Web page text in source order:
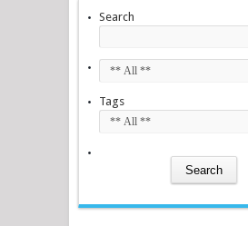
Search
Tags